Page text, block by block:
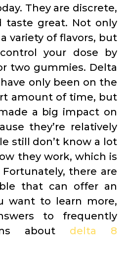
They are discrete,
taste great. Not only
variety of flavors, but
your dose by
two gummies. Delta
only been on the
amount of time, but
a big impact on
they’re relatively
still don’t know a lot
they work, which is
there are
that can offer an
want to learn more,
to frequently
about delta 8